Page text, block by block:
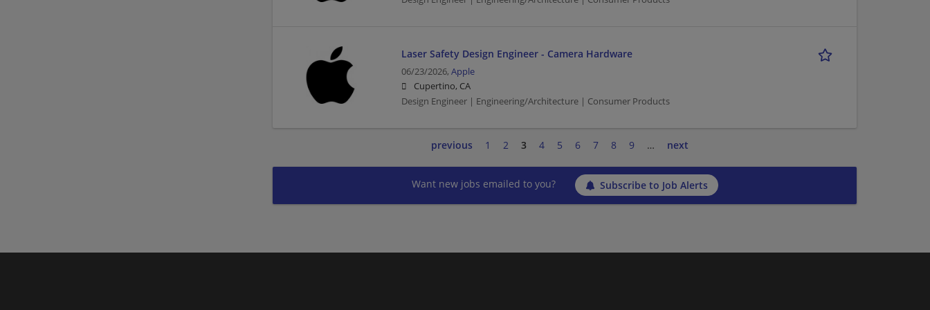
Laser Safety Design Engineer - Camera Hardware
06/23/2026, Apple
Cupertino, CA
Design Engineer | Engineering/Architecture | Consumer Products
previous 1 2 3 4 5 6 7 8 9 … next
Want new jobs emailed to you? Subscribe to Job Alerts